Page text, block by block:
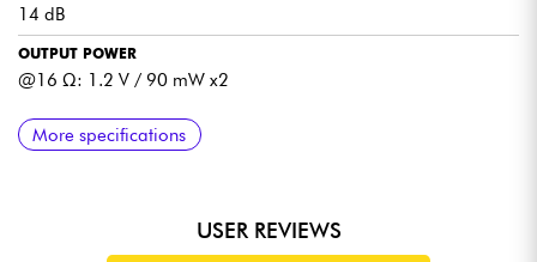
14 dB
OUTPUT POWER
@16 Ω: 1.2 V / 90 mW x2
DISTORTION
< 1%
SIGNAL-TO-NOISE RATIO
> -70 dB
POWER SUPPLY
2 1.5 V batteries
INDICATOR
Battery level indicator
MOUNTING
Built-in belt clip
COLOR
Black
DIMENSIONS
Length: 40 mm
WEIGHT
0.200 kg
More specifications
USER REVIEWS